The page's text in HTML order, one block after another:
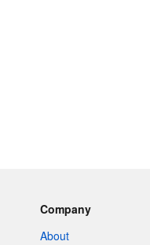
Company
About